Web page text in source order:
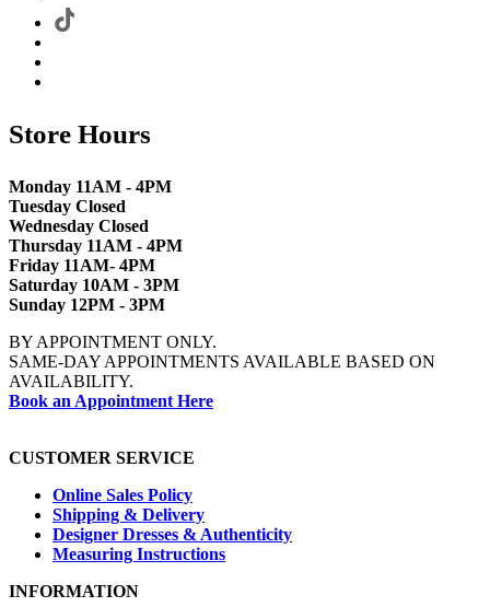
Store Hours
Monday 11AM - 4PM
Tuesday Closed
Wednesday Closed
Thursday 11AM - 4PM
Friday 11AM- 4PM
Saturday 10AM - 3PM
Sunday 12PM - 3PM
BY APPOINTMENT ONLY.
SAME-DAY APPOINTMENTS AVAILABLE BASED ON
AVAILABILITY.
Book an Appointment Here
CUSTOMER SERVICE
Online Sales Policy
Shipping & Delivery
Designer Dresses & Authenticity
Measuring Instructions
INFORMATION